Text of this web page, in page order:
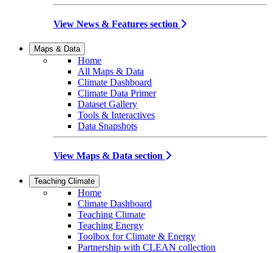
View News & Features section
Maps & Data
Home
All Maps & Data
Climate Dashboard
Climate Data Primer
Dataset Gallery
Tools & Interactives
Data Snapshots
View Maps & Data section
Teaching Climate
Home
Climate Dashboard
Teaching Climate
Teaching Energy
Toolbox for Climate & Energy
Partnership with CLEAN collection